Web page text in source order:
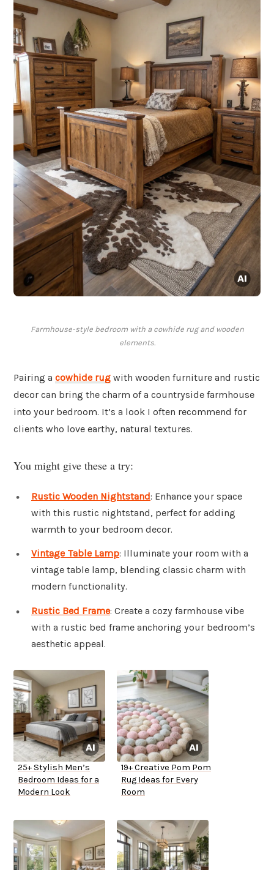
Farmhouse-style bedroom with a cowhide rug and wooden
elements.
Pairing a cowhide rug with wooden furniture and rustic
decor can bring the charm of a countryside farmhouse
into your bedroom. It’s a look I often recommend for
clients who love earthy, natural textures.
You might give these a try:
Rustic Wooden Nightstand: Enhance your space
with this rustic nightstand, perfect for adding
warmth to your bedroom decor.
Vintage Table Lamp: Illuminate your room with a
vintage table lamp, blending classic charm with
modern functionality.
Rustic Bed Frame: Create a cozy farmhouse vibe
with a rustic bed frame anchoring your bedroom’s
aesthetic appeal.
25+ Stylish Men’s
Bedroom Ideas for a
Modern Look
19+ Creative Pom Pom
Rug Ideas for Every
Room